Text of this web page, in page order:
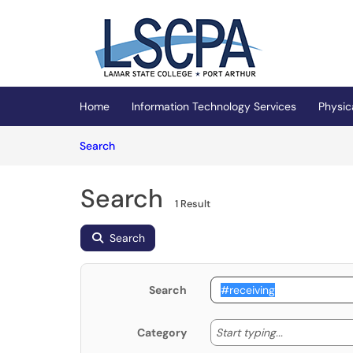
(opens in a new tab)
Home Information Technology Services
SearchArticles
Search 1 Result
Search
Search
Category Start typing... Start